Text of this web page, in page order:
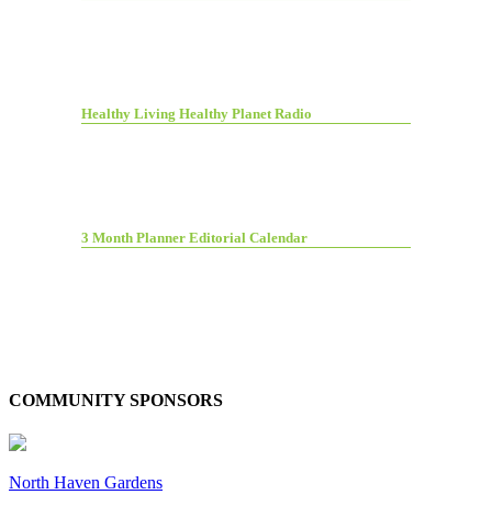
Healthy Living Healthy Planet Radio
3 Month Planner Editorial Calendar
COMMUNITY SPONSORS
North Haven Gardens